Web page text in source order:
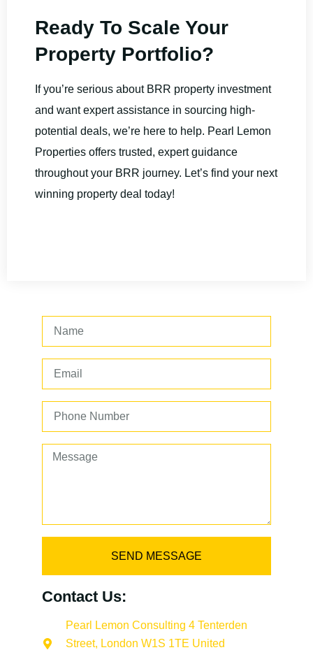
Ready To Scale Your
Property Portfolio?
If you’re serious about BRR property investment
and want expert assistance in sourcing high-
potential deals, we’re here to help. Pearl Lemon
Properties offers trusted, expert guidance
throughout your BRR journey. Let’s find your next
winning property deal today!
SEND MESSAGE
Contact Us:
Pearl Lemon Consulting 4 Tenterden
Street, London W1S 1TE United